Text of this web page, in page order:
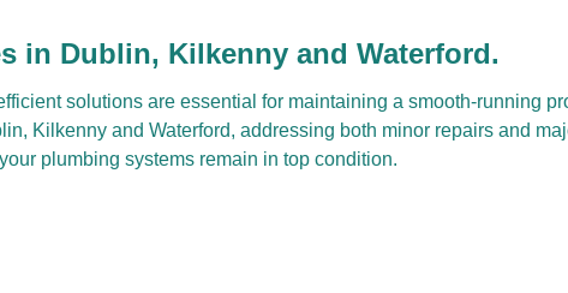
solutions are essential for maintaining a smooth-running
Kilkenny and Waterford, addressing both minor repairs and
plumbing systems remain in top condition.
in Dublin, Kilkenny and Waterford.